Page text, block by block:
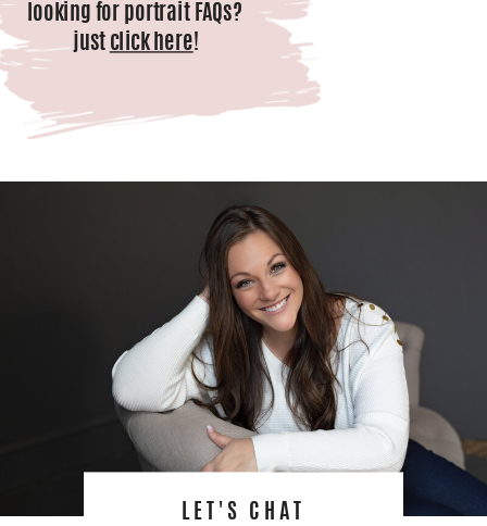
looking for portrait FAQs?
just click here!
LET'S CHAT